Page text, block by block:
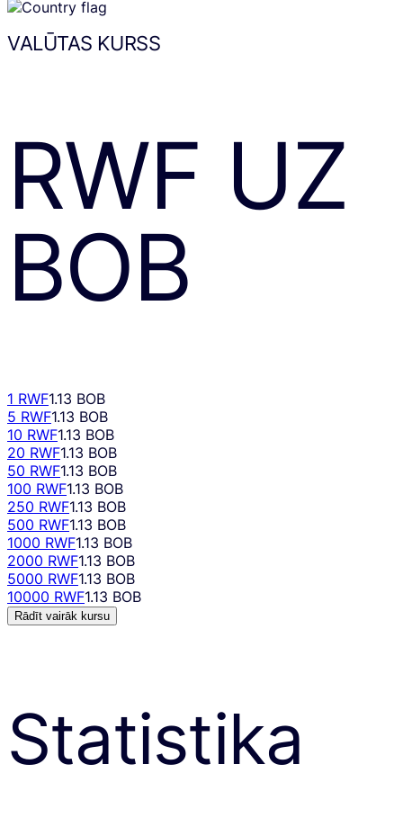
VALŪTAS KURSS
RWF UZ
BOB
1 RWF1.13 BOB
5 RWF1.13 BOB
10 RWF1.13 BOB
20 RWF1.13 BOB
50 RWF1.13 BOB
100 RWF1.13 BOB
250 RWF1.13 BOB
500 RWF1.13 BOB
1000 RWF1.13 BOB
2000 RWF1.13 BOB
5000 RWF1.13 BOB
10000 RWF1.13 BOB
Rādīt vairāk kursu
Statistika